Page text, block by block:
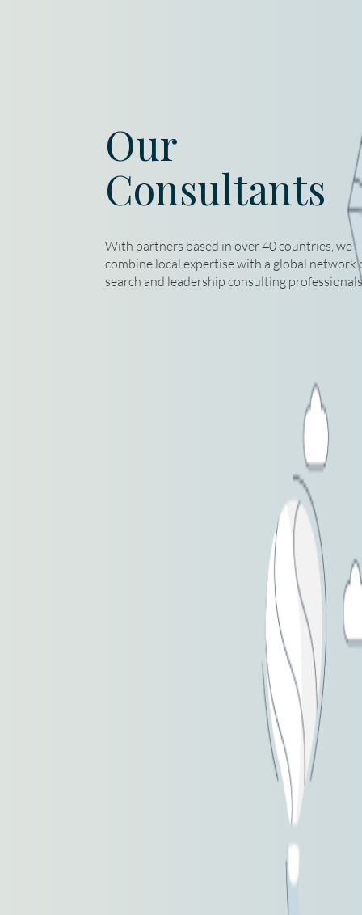
Our
Consultants
With partners based in over 40 countries, we
combine local expertise with a global network
search and leadership consulting